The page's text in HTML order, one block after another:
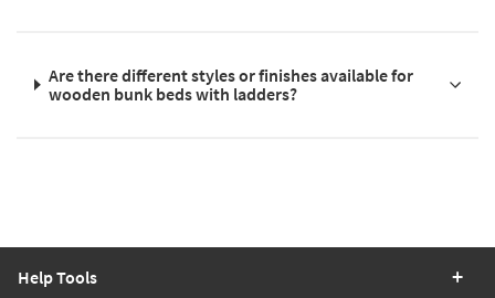
Are there different styles or finishes available for
wooden bunk beds with ladders?
Help Tools